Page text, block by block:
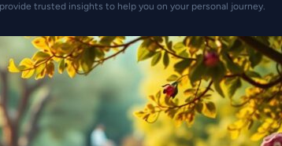
trusted insights to help you on your personal journey.